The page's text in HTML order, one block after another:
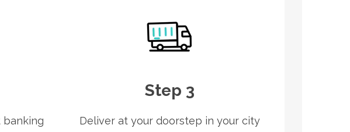
Step 3
Deliver at your doorstep in your city